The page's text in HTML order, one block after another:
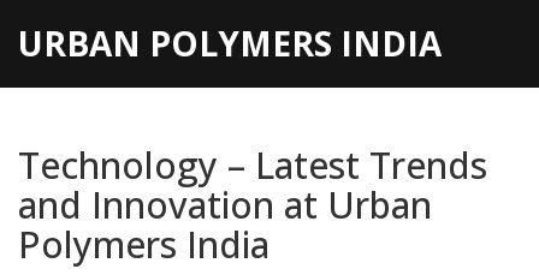
URBAN POLYMERS INDIA
Technology – Latest Trends
and Innovation at Urban
Polymers India